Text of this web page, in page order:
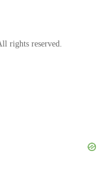
rights reserved.